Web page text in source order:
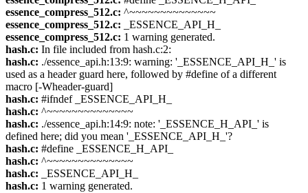
essence_compress_512.c: ^~~~~~~~~~~~~~~
essence_compress_512.c: _ESSENCE_API_H_
essence_compress_512.c: 1 warning generated.
hash.c: In file included from hash.c:2:
hash.c: ./essence_api.h:13:9: warning: '_ESSENCE_API_H_' is
used as a header guard here, followed by #define of a different
macro [-Wheader-guard]
hash.c: #ifndef _ESSENCE_API_H_
hash.c: ^~~~~~~~~~~~~~~
hash.c: ./essence_api.h:14:9: note: '_ESSENCE_H_API_' is
defined here; did you mean '_ESSENCE_API_H_'?
hash.c: #define _ESSENCE_H_API_
hash.c: ^~~~~~~~~~~~~~~
hash.c: _ESSENCE_API_H_
hash.c: 1 warning generated.